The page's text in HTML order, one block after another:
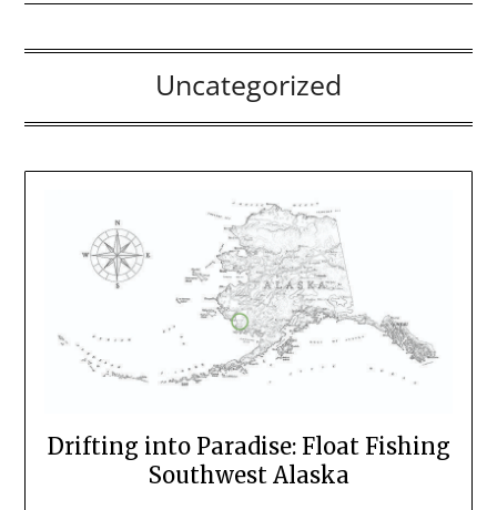
Uncategorized
Drifting into Paradise: Float Fishing
Southwest Alaska